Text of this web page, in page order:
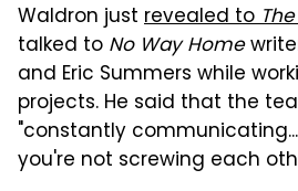
Waldron just revealed to
talked to No Way Home
and Eric Summers while
projects. He said that the
"constantly
you're not screwing each